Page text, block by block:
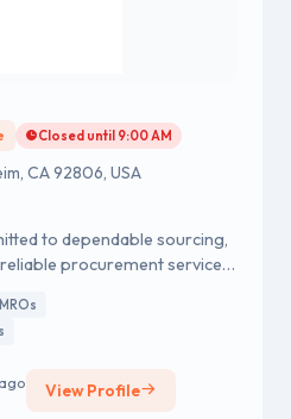
Closed until 9:00 AM
CA 92806, USA
to dependable sourcing,
procurement services
MROs
View Profile